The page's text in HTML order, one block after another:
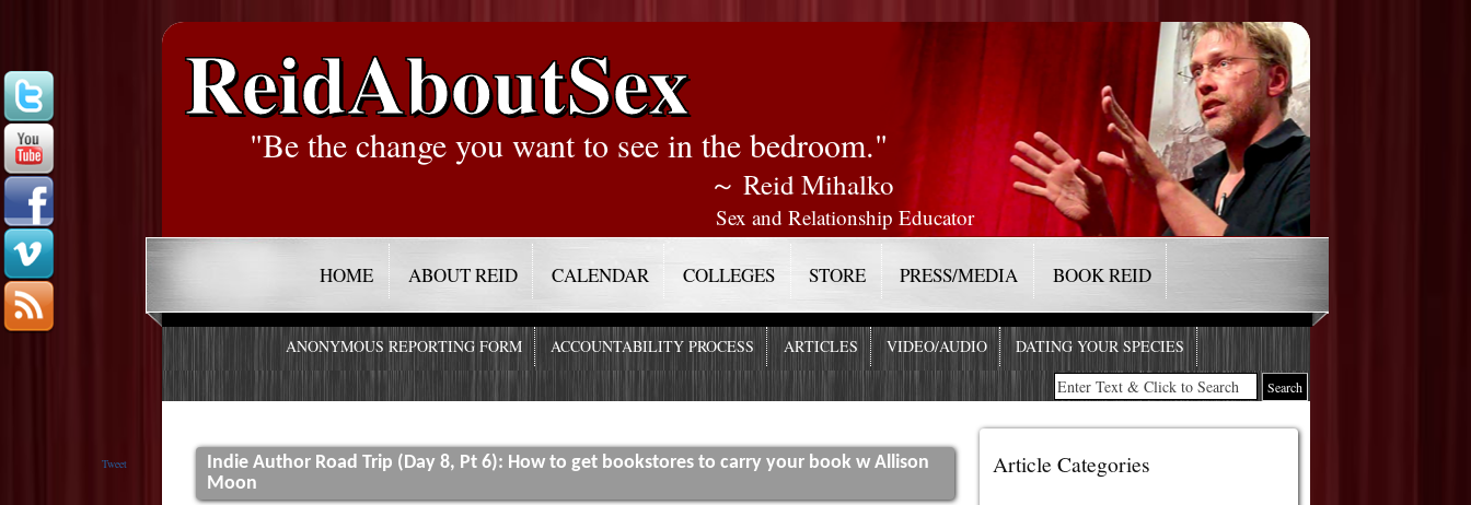
ReidAboutSex
"Be the change you want to see in the bedroom."
～ Reid Mihalko
Sex and Relationship Educator
HOME ABOUT REID CALENDAR COLLEGES STORE PRESS/MEDIA BOOK REID
ANONYMOUS REPORTING FORM ACCOUNTABILITY PROCESS ARTICLES VIDEO/AUDIO DATING YOUR SPECIES
Tweet
Indie Author Road Trip (Day 8, Pt 6): How to get bookstores to carry your book w Allison
Moon
Article Categories